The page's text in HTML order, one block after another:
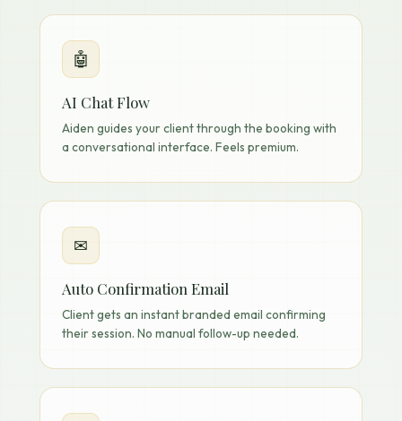
🤖
AI Chat Flow
Aiden guides your client through the booking with
a conversational interface. Feels premium.
✉
Auto Confirmation Email
Client gets an instant branded email confirming
their session. No manual follow-up needed.